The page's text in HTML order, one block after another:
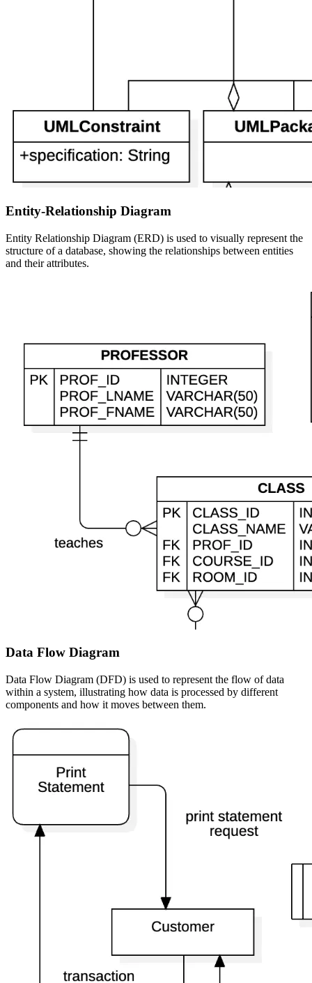
Entity-Relationship Diagram
Entity Relationship Diagram (ERD) is used to visually represent the
structure of a database, showing the relationships between entities
and their attributes.
Data Flow Diagram
Data Flow Diagram (DFD) is used to represent the flow of data
within a system, illustrating how data is processed by different
components and how it moves between them.